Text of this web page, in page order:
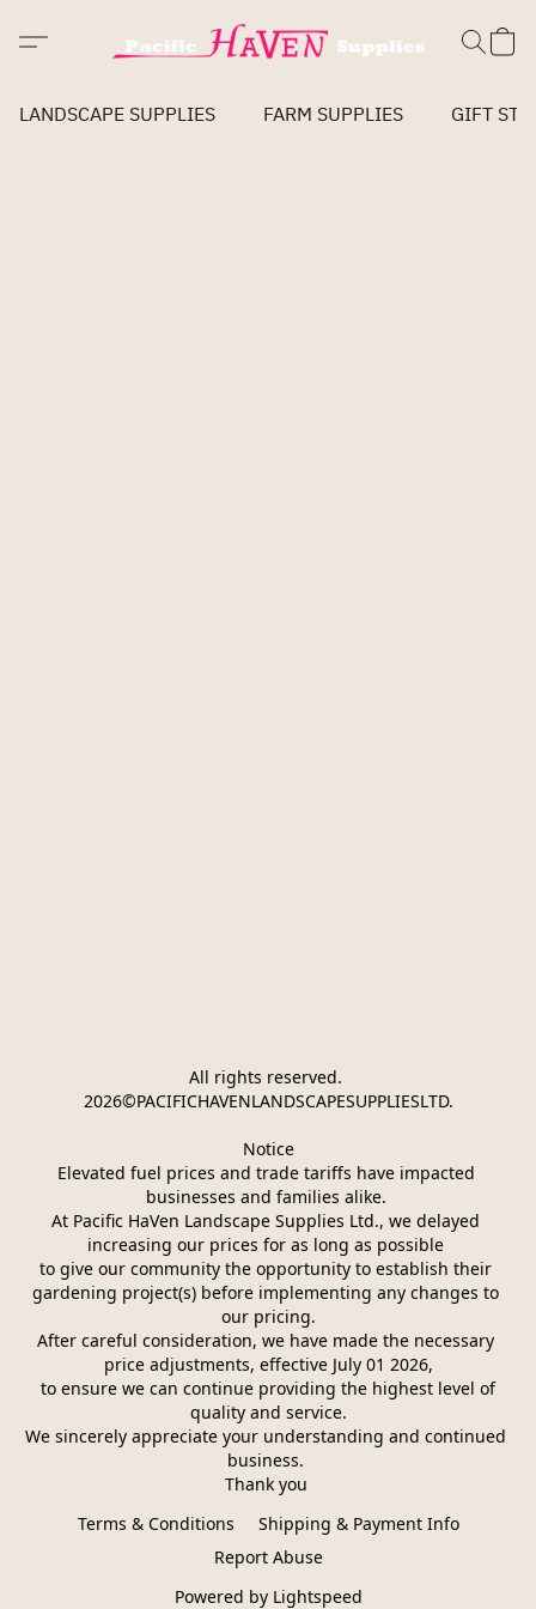
LANDSCAPE SUPPLIES FARM SUPPLIES GIFT
All rights reserved.
2026©PACIFICHAVENLANDSCAPESUPPLIESLTD.
Notice
Elevated fuel prices and trade tariffs have impacted
businesses and families alike.
At Pacific HaVen Landscape Supplies Ltd., we delayed
increasing our prices for as long as possible
to give our community the opportunity to establish their
gardening project(s) before implementing any changes to
our pricing.
After careful consideration, we have made the necessary
price adjustments, effective July 01 2026,
quality and service.
We sincerely appreciate your understanding and continued
business.
Thank you
Terms & Conditions
Shipping & Payment Info
Report Abuse
Powered by Lightspeed